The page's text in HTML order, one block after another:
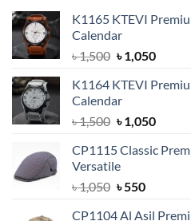
K1165 KTEVI
Calendar
৳1,500 Original
was:
৳ 1,500.
৳1,050Current
is:
K1164 KTEVI
Calendar
৳1,500 Original
was:
৳ 1,500.
৳1,050Current
is:
CP1115 Classic
Versatile
৳1,050 Original
৳550Current
CP1104 Al Asil